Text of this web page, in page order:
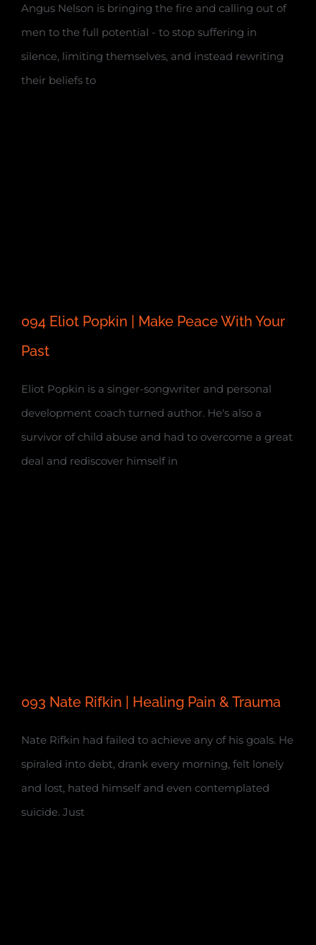
Angus Nelson is bringing the fire and calling out of
men to the full potential - to stop suffering in
silence, limiting themselves, and instead rewriting
their beliefs to
094 Eliot Popkin | Make Peace With Your
Past
Eliot Popkin is a singer-songwriter and personal
development coach turned author. He's also a
survivor of child abuse and had to overcome a great
deal and rediscover himself in
093 Nate Rifkin | Healing Pain & Trauma
Nate Rifkin had failed to achieve any of his goals. He
spiraled into debt, drank every morning, felt lonely
and lost, hated himself and even contemplated
suicide. Just